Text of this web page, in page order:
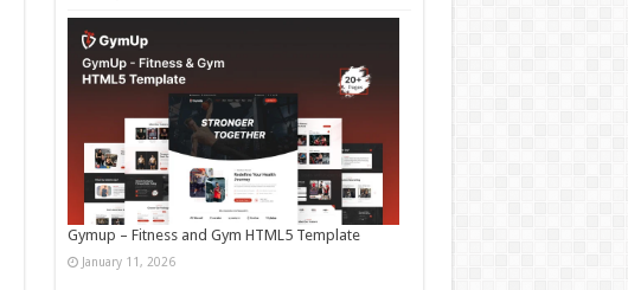
Gymup – Fitness and Gym HTML5 Template
January 11, 2026